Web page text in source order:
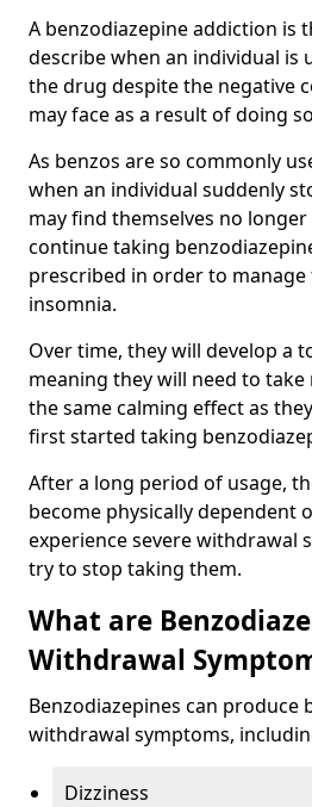
A benzodiazepine addiction is
describe when an individual is
the drug despite the negative
may face as a result of doing
As benzos are so commonly
when an individual suddenly
may find themselves no
continue taking
prescribed in order to
insomnia.
Over time, they will develop a
meaning they will need to
the same calming effect as
first started taking
After a long period of usage,
become physically dependent
experience severe withdrawal
try to stop taking them.
What are
Withdrawal
Benzodiazepines can produce
withdrawal symptoms,
Dizziness